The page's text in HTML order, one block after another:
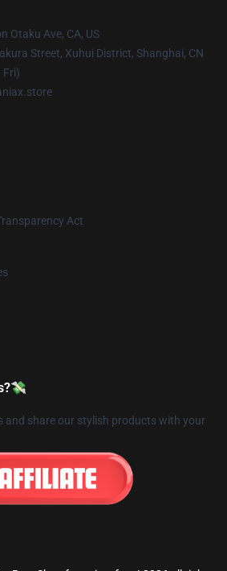
Otaku Ave, CA, US
Street, Xuhui District, Shanghai, CN
Fri)
Act
and share our stylish products with your